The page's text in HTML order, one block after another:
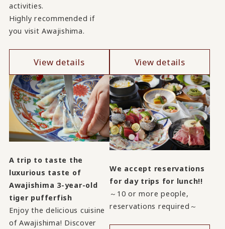
activities.
Highly recommended if
you visit Awajishima.
View details View details
A trip to taste the
luxurious taste of
Awajishima 3-year-old
tiger pufferfish
Enjoy the delicious cuisine
of Awajishima! Discover
We accept reservations
for day trips for lunch!!
～10 or more people,
reservations required～